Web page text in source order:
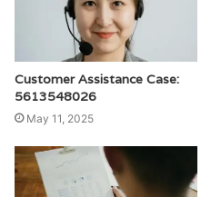
Customer Assistance Case:
5613548026
May 11, 2025